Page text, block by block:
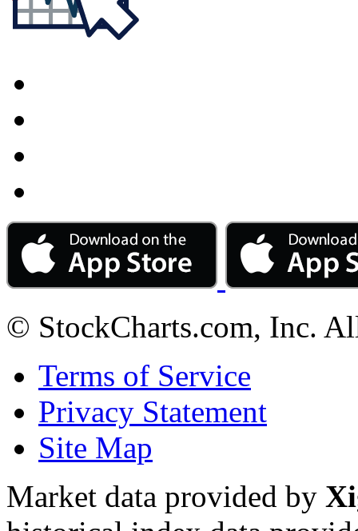
© StockCharts.com, Inc.
Terms of Service
Privacy Statement
Site Map
Market data provided by